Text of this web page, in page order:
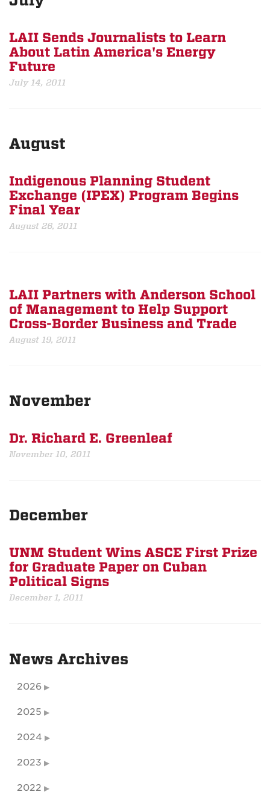
LAII Sends Journalists to Learn
About Latin America's Energy
Future
July 14, 2011
August
Indigenous Planning Student
Exchange (IPEX) Program Begins
Final Year
August 26, 2011
LAII Partners with Anderson School
of Management to Help Support
Cross-Border Business and Trade
August 19, 2011
November
Dr. Richard E. Greenleaf
November 10, 2011
December
UNM Student Wins ASCE First Prize
for Graduate Paper on Cuban
Political Signs
December 1, 2011
News Archives
2026
2025
2024
2023
2022